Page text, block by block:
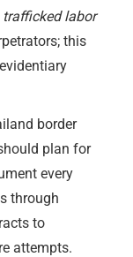
trafficked labor
this
border
plan for
every
through
to
attempts.